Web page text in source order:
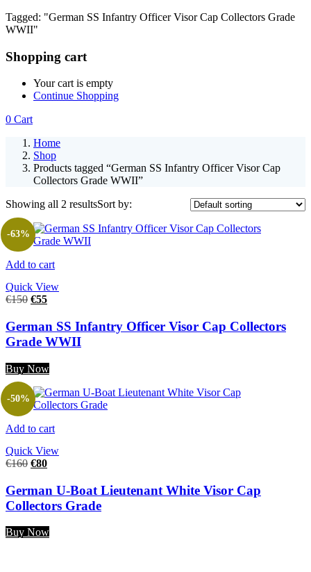
Tagged: "German SS Infantry Officer Visor Cap Collectors Grade
WWII"
Shopping cart
Your cart is empty
Continue Shopping
0 Cart
Home
Shop
Products tagged “German SS Infantry Officer Visor Cap
Collectors Grade WWII”
Showing all 2 resultsSort by:
Add to cart
Quick View
-63%
€150 €55
German SS Infantry Officer Visor Cap Collectors
Grade WWII
Buy Now
Add to cart
Quick View
-50%
€160 €80
German U-Boat Lieutenant White Visor Cap
Collectors Grade
Buy Now